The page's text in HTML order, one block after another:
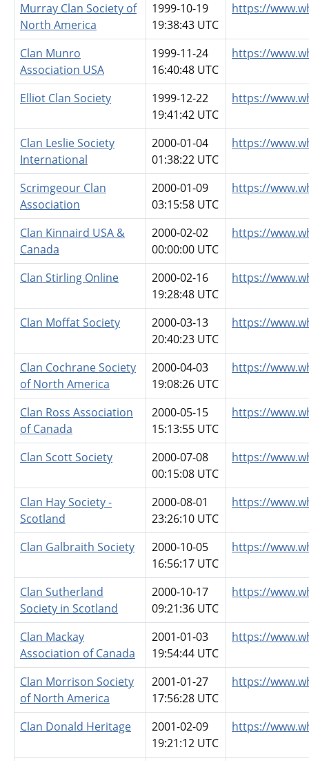
Murray Clan Society of
North America
1999-10-19
19:38:43 UTC
https://
Clan Munro
Association USA
1999-11-24
16:40:48 UTC
https://
Elliot Clan Society
1999-12-22
19:41:42 UTC
https://
Clan Leslie Society
International
2000-01-04
01:38:22 UTC
https://
Scrimgeour Clan
Association
2000-01-09
03:15:58 UTC
https://
Clan Kinnaird USA &
Canada
2000-02-02
00:00:00 UTC
https://
Clan Stirling Online
2000-02-16
19:28:48 UTC
https://
Clan Moffat Society
2000-03-13
20:40:23 UTC
https://
Clan Cochrane Society
of North America
2000-04-03
19:08:26 UTC
https://
Clan Ross Association
of Canada
2000-05-15
15:13:55 UTC
https://
Clan Scott Society
2000-07-08
00:15:08 UTC
https://
Clan Hay Society -
Scotland
2000-08-01
23:26:10 UTC
https://
Clan Galbraith Society
2000-10-05
16:56:17 UTC
https://
Clan Sutherland
Society in Scotland
2000-10-17
09:21:36 UTC
https://
Clan Mackay
Association of Canada
2001-01-03
19:54:44 UTC
https://
Clan Morrison Society
of North America
2001-01-27
17:56:28 UTC
https://
Clan Donald Heritage
2001-02-09
19:21:12 UTC
https://